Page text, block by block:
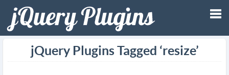
jQuery Plugins Tagged ‘resize’